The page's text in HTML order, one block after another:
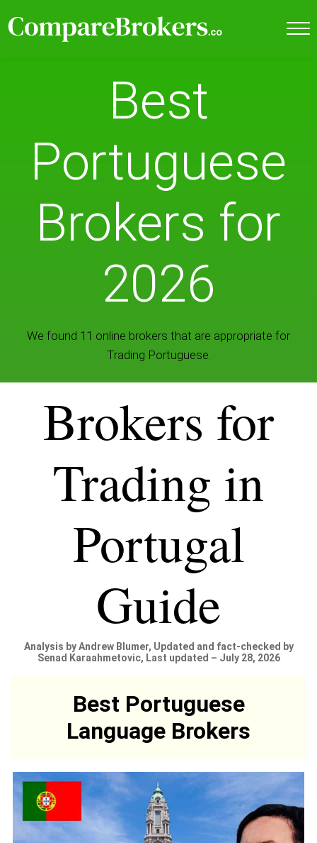
Best
Portuguese
Brokers for
2026
We found 11 online brokers that are appropriate for
Trading Portuguese.
Brokers for
Trading in
Portugal
Guide
Analysis by Andrew Blumer, Updated and fact-checked by
Senad Karaahmetovic, Last updated – July 28, 2026
Best Portuguese
Language Brokers